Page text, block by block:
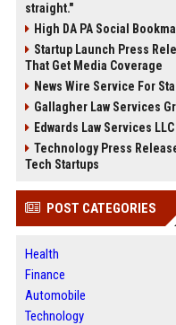
straight."
High DA PA Social
Startup Launch Press
That Get Media Coverage
News Wire Service For
Gallagher Law Services
Edwards Law Services
Technology Press
Tech Startups
POST CATEGORIES
Health
Finance
Automobile
Technology